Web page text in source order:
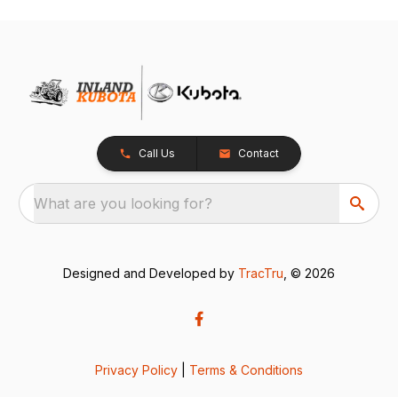
Call Us Contact
What are you looking for?
Designed and Developed by TracTru , © 2026
Privacy Policy Terms & Conditions